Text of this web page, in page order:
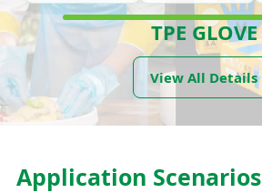
TPE GLOVE
View All Details
Application Scenarios